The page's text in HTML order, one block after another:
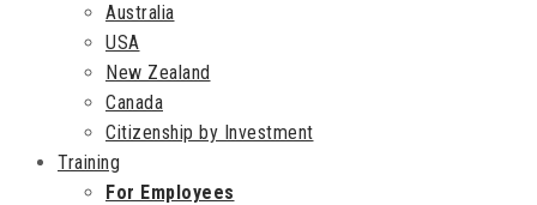
Australia
USA
New Zealand
Canada
Citizenship by Investment
Training
For Employees